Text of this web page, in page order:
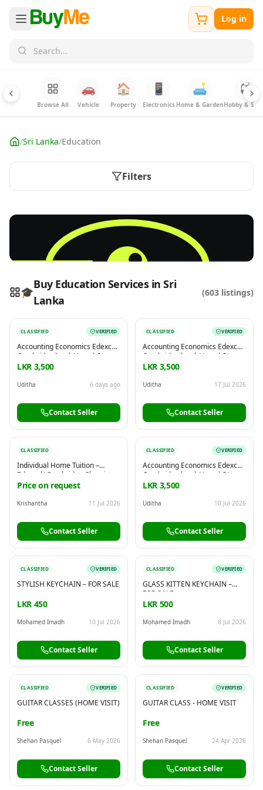
Log in
Browse All
🚗
Vehicle
🏠
Property
📱
Electronics
🛋️
Home & Garden
⚽
Hobby &
/Sri Lanka/Education
Filters
Sell your Electronics FREE
Reading this?So will your customers.
PUT YOUR BRAND HEREsales@buyme.lk →
🎓
Buy Education Services in Sri
Lanka
(603 listings)
CLASSIFIED VERIFIED
Accounting Economics Edexcel
Cambridge local AL and OL
commerce
LKR 3,500
Uditha 6 days ago
Contact Seller
CLASSIFIED VERIFIED
Accounting Economics Edexcel
Cambridge local AL and OL
commerce
LKR 3,500
Uditha 17 Jul 2026
Contact Seller
CLASSIFIED
Individual Home Tuition –
Edexcel/ Cambridge Chemistry
| Physics | Biology (Grade6-11)
Price on request
Krishantha 11 Jul 2026
Contact Seller
CLASSIFIED VERIFIED
Accounting Economics Edexcel
Cambridge local AL and OL
commerce
LKR 3,500
Uditha 10 Jul 2026
Contact Seller
CLASSIFIED VERIFIED
STYLISH KEYCHAIN – FOR SALE
LKR 450
Mohamed Imadh 10 Jul 2026
Contact Seller
CLASSIFIED VERIFIED
GLASS KITTEN KEYCHAIN –
FOR SALE
LKR 500
Mohamed Imadh 8 Jul 2026
Contact Seller
CLASSIFIED VERIFIED
GUITAR CLASSES (HOME VISIT)
Free
Shehan Pasquel 6 May 2026
Contact Seller
CLASSIFIED VERIFIED
GUITAR CLASS - HOME VISIT
Free
Shehan Pasquel 24 Apr 2026
Contact Seller